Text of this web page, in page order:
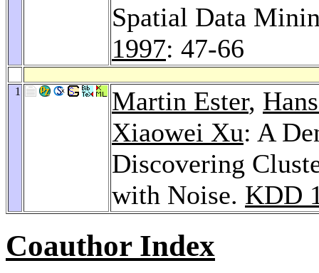
Spatial Data
1997: 47-66
1 Martin Ester,
Xiaowei Xu: A
Discovering
with Noise. KDD
Coauthor Index